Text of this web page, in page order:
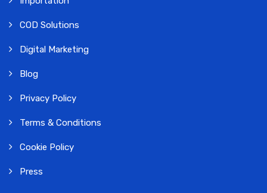
COD Solutions
Digital Marketing
Blog
Privacy Policy
Terms & Conditions
Cookie Policy
Press